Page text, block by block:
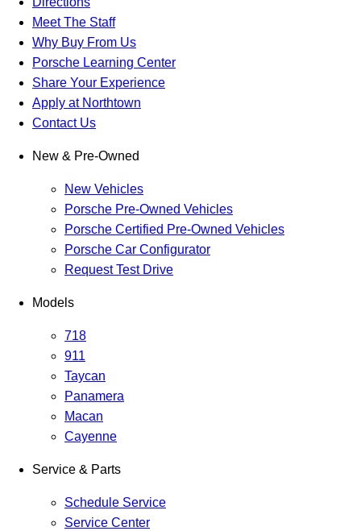
Meet The Staff
Why Buy From Us
Porsche Learning Center
Share Your Experience
Apply at Northtown
Contact Us
New & Pre-Owned
New Vehicles
Porsche Pre-Owned Vehicles
Porsche Certified Pre-Owned Vehicles
Porsche Car Configurator
Request Test Drive
Models
718
911
Taycan
Panamera
Macan
Cayenne
Service & Parts
Schedule Service
Service Center